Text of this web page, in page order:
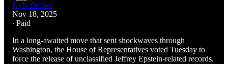
Kyle Becker
Nov 18, 2025
∙ Paid
In a long-awaited move that sent shockwaves through
Washington, the House of Representatives voted Tuesday to
force the release of unclassified Jeffrey Epstein-related records.